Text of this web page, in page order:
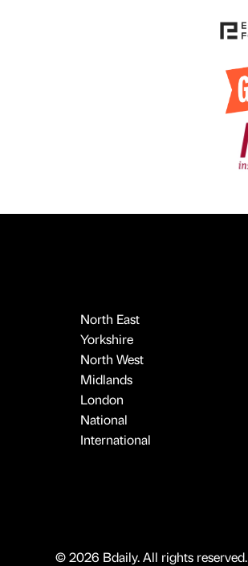
North East
Yorkshire
North West
Midlands
London
National
International
© 2026 Bdaily. All rights reserved.